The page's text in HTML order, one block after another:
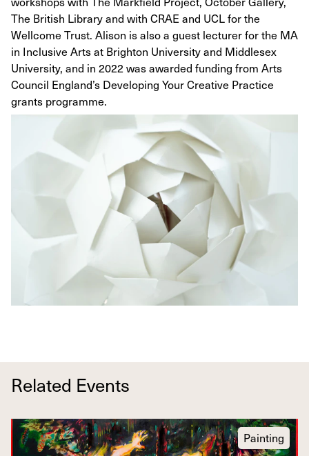
The British Library and with CRAE and UCL for the
Wellcome Trust. Alison is also a guest lecturer for the MA
in Inclusive Arts at Brighton University and Middlesex
University, and in 2022 was awarded funding from Arts
Council England’s Developing Your Creative Practice
grants programme.
Related Events
Painting